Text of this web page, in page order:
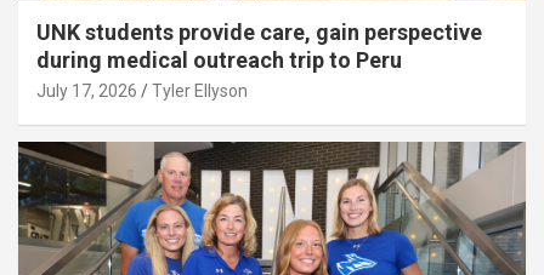
UNK students provide care, gain perspective
during medical outreach trip to Peru
July 17, 2026 Tyler Ellyson